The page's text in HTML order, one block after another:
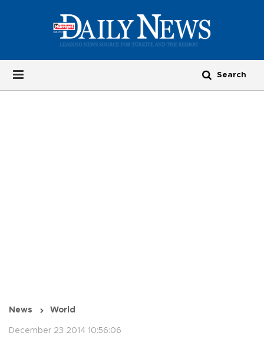
News World
December 23 2014 10:56:06